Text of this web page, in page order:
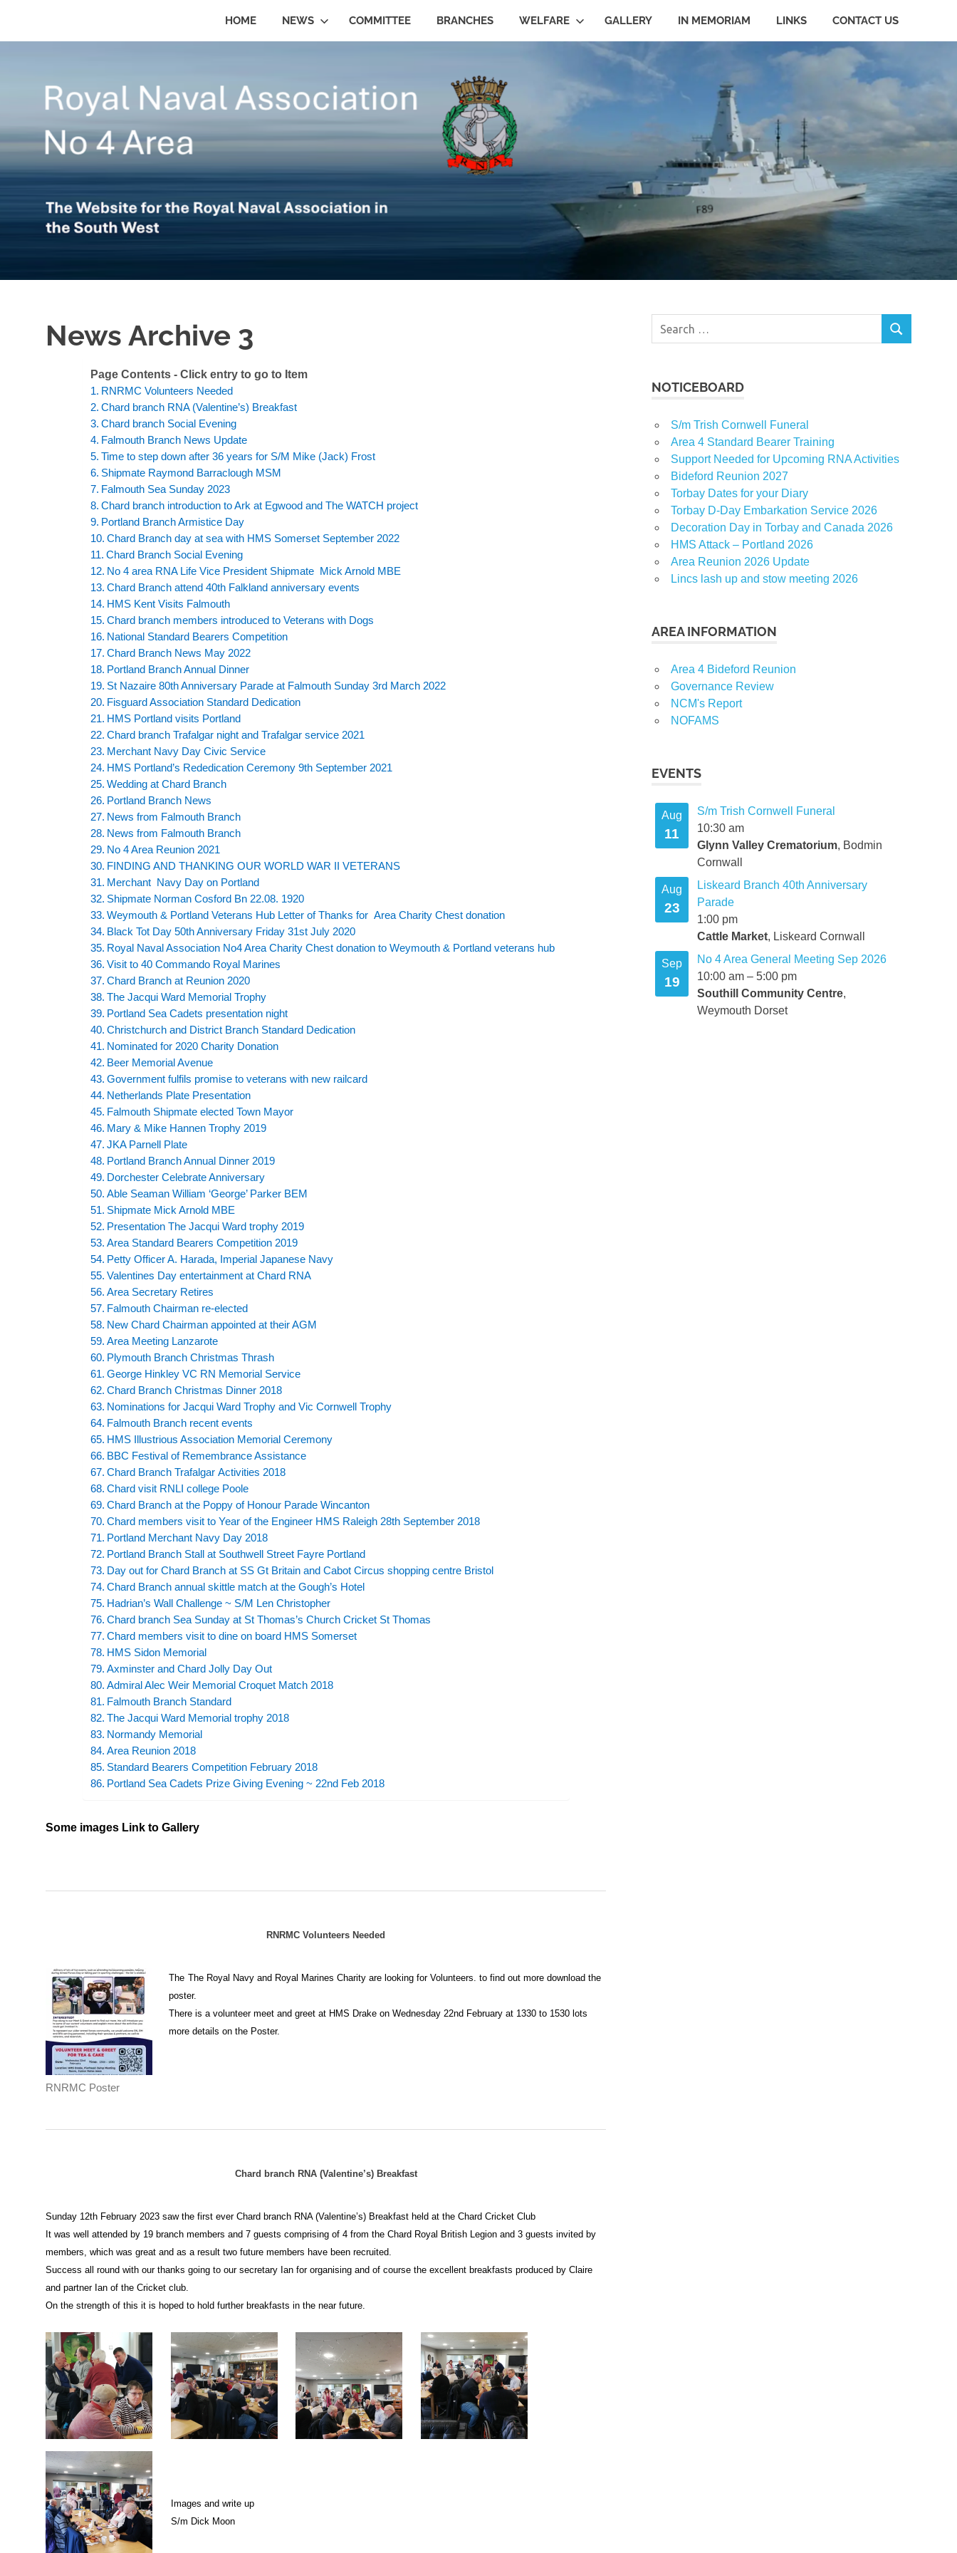
content
No
4
Area
Royal
Naval
Association
website
Royal
Naval
Association
in
the
West
HOME NEWS COMMITTEE BRANCHES WELFARE GALLERY IN MEMORIAM LINKS CONTACT US
News Archive 3
Page Contents - Click entry to go to Item
RNRMC Volunteers Needed
Chard branch RNA (Valentine’s) Breakfast
Chard branch Social Evening
Falmouth Branch News Update
Time to step down after 36 years for S/M Mike (Jack) Frost
Shipmate Raymond Barraclough MSM
Falmouth Sea Sunday 2023
Chard branch introduction to Ark at Egwood and The WATCH project
Portland Branch Armistice Day
Chard Branch day at sea with HMS Somerset September 2022
Chard Branch Social Evening
No 4 area RNA Life Vice President Shipmate Mick Arnold MBE
Chard Branch attend 40th Falkland anniversary events
HMS Kent Visits Falmouth
Chard branch members introduced to Veterans with Dogs
National Standard Bearers Competition
Chard Branch News May 2022
Portland Branch Annual Dinner
St Nazaire 80th Anniversary Parade at Falmouth Sunday 3rd March 2022
Fisguard Association Standard Dedication
HMS Portland visits Portland
Chard branch Trafalgar night and Trafalgar service 2021
Merchant Navy Day Civic Service
HMS Portland’s Rededication Ceremony 9th September 2021
Wedding at Chard Branch
Portland Branch News
News from Falmouth Branch
News from Falmouth Branch
No 4 Area Reunion 2021
FINDING AND THANKING OUR WORLD WAR II VETERANS
Merchant Navy Day on Portland
Shipmate Norman Cosford Bn 22.08. 1920
Weymouth & Portland Veterans Hub Letter of Thanks for Area Charity Chest donation
Black Tot Day 50th Anniversary Friday 31st July 2020
Royal Naval Association No4 Area Charity Chest donation to Weymouth & Portland veterans hub
Visit to 40 Commando Royal Marines
Chard Branch at Reunion 2020
The Jacqui Ward Memorial Trophy
Portland Sea Cadets presentation night
Christchurch and District Branch Standard Dedication
Nominated for 2020 Charity Donation
Beer Memorial Avenue
Government fulfils promise to veterans with new railcard
Netherlands Plate Presentation
Falmouth Shipmate elected Town Mayor
Mary & Mike Hannen Trophy 2019
JKA Parnell Plate
Portland Branch Annual Dinner 2019
Dorchester Celebrate Anniversary
Able Seaman William ‘George’ Parker BEM
Shipmate Mick Arnold MBE
Presentation The Jacqui Ward trophy 2019
Area Standard Bearers Competition 2019
Petty Officer A. Harada, Imperial Japanese Navy
Valentines Day entertainment at Chard RNA
Area Secretary Retires
Falmouth Chairman re-elected
New Chard Chairman appointed at their AGM
Area Meeting Lanzarote
Plymouth Branch Christmas Thrash
George Hinkley VC RN Memorial Service
Chard Branch Christmas Dinner 2018
Nominations for Jacqui Ward Trophy and Vic Cornwell Trophy
Falmouth Branch recent events
HMS Illustrious Association Memorial Ceremony
BBC Festival of Remembrance Assistance
Chard Branch Trafalgar Activities 2018
Chard visit RNLI college Poole
Chard Branch at the Poppy of Honour Parade Wincanton
Chard members visit to Year of the Engineer HMS Raleigh 28th September 2018
Portland Merchant Navy Day 2018
Portland Branch Stall at Southwell Street Fayre Portland
Day out for Chard Branch at SS Gt Britain and Cabot Circus shopping centre Bristol
Chard Branch annual skittle match at the Gough’s Hotel
Hadrian’s Wall Challenge ~ S/M Len Christopher
Chard branch Sea Sunday at St Thomas’s Church Cricket St Thomas
Chard members visit to dine on board HMS Somerset
HMS Sidon Memorial
Axminster and Chard Jolly Day Out
Admiral Alec Weir Memorial Croquet Match 2018
Falmouth Branch Standard
The Jacqui Ward Memorial trophy 2018
Normandy Memorial
Area Reunion 2018
Standard Bearers Competition February 2018
Portland Sea Cadets Prize Giving Evening ~ 22nd Feb 2018
Some images Link to Gallery
RNRMC Volunteers Needed
RNRMC Poster
The The Royal Navy and Royal Marines Charity are looking for Volunteers. to find out more download the
poster.
There is a volunteer meet and greet at HMS Drake on Wednesday 22nd February at 1330 to 1530 lots
more details on the Poster.
Chard branch RNA (Valentine’s) Breakfast
Sunday 12th February 2023 saw the first ever Chard branch RNA (Valentine’s) Breakfast held at the Chard Cricket Club
It was well attended by 19 branch members and 7 guests comprising of 4 from the Chard Royal British Legion and 3 guests invited by
members, which was great and as a result two future members have been recruited.
Success all round with our thanks going to our secretary Ian for organising and of course the excellent breakfasts produced by Claire
and partner Ian of the Cricket club.
On the strength of this it is hoped to hold further breakfasts in the near future.
Images and write up
S/m Dick Moon
SEARCH
NOTICEBOARD
S/m Trish Cornwell Funeral
Area 4 Standard Bearer Training
Support Needed for Upcoming RNA Activities
Bideford Reunion 2027
Torbay Dates for your Diary
Torbay D-Day Embarkation Service 2026
Decoration Day in Torbay and Canada 2026
HMS Attack – Portland 2026
Area Reunion 2026 Update
Lincs lash up and stow meeting 2026
AREA INFORMATION
Area 4 Bideford Reunion
Governance Review
NCM's Report
NOFAMS
EVENTS
Aug
11
S/m Trish Cornwell Funeral
10:30 am
Glynn Valley Crematorium, Bodmin
Cornwall
Aug
23
Liskeard Branch 40th Anniversary
Parade
1:00 pm
Cattle Market, Liskeard Cornwall
Sep
19
No 4 Area General Meeting Sep 2026
10:00 am – 5:00 pm
Southill Community Centre,
Weymouth Dorset